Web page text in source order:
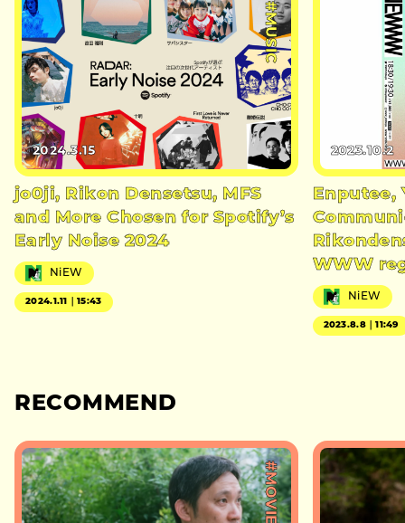
#MUSIC
2024.3.15
jo0ji, Rikon Densetsu, MFS
and More Chosen for Spotify’s
Early Noise 2024
NiEW
2024.1.11｜15:43
2023.10.2
Enputee,
WWW
NiEW
2023.8.8｜11:49
RECOMMEND
#MOVIE